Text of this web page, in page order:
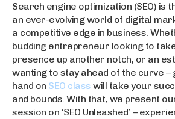
Search engine optimization (SEO) is
an ever-evolving world of digital
a competitive edge in business.
budding entrepreneur looking to
presence up another notch, or an
wanting to stay ahead of the curve –
hand on SEO class will take your
and bounds. With that, we present
session on ‘SEO Unleashed’ –